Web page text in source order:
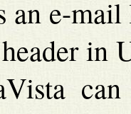
an e-
header